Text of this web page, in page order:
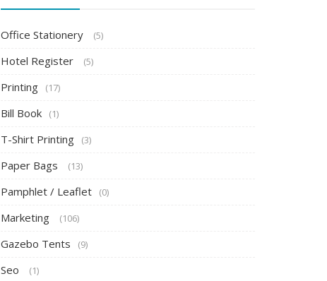
Office Stationery (5)
Hotel Register (5)
Printing (17)
Bill Book (1)
T-Shirt Printing (3)
Paper Bags (13)
Pamphlet / Leaflet (0)
Marketing (106)
Gazebo Tents (9)
Seo (1)